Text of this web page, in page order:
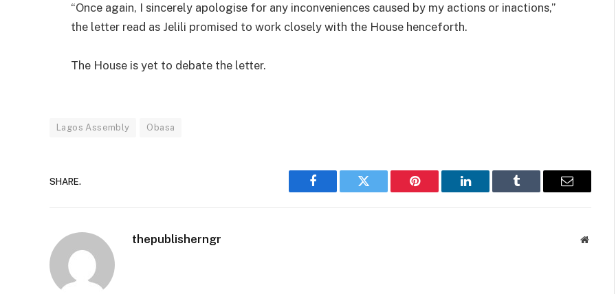
“Once again, I sincerely apologise for any inconveniences caused by my actions or inactions,”
the letter read as Jelili promised to work closely with the House henceforth.
The House is yet to debate the letter.
Lagos Assembly Obasa
SHARE.
Facebook Twitter Pinterest LinkedIn Tumblr Email
thepublisherngr